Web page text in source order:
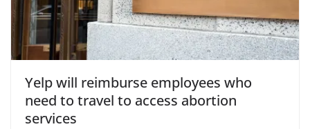
Yelp will reimburse employees who
need to travel to access abortion
services